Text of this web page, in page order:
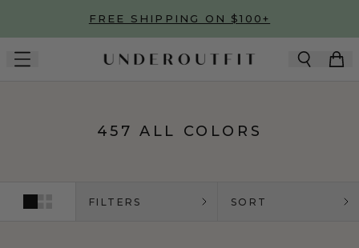
Skip to main contentFREE SHIPPING ON $100+
457 ALL COLORS
FILTERS SORT